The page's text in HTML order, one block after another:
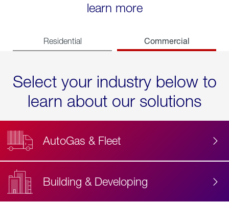
learn more
Residential Commercial
Select your industry below to
learn about our solutions
AutoGas & Fleet
Building & Developing